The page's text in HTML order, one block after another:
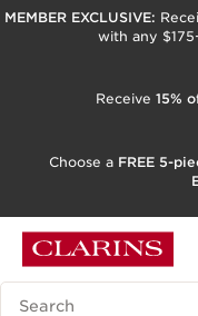
SKIP TO PAGE
MEMBER EXCLUSIVE:
with any
Receive 15%
Choose a FREE 5-
Search Legend
Limited edition